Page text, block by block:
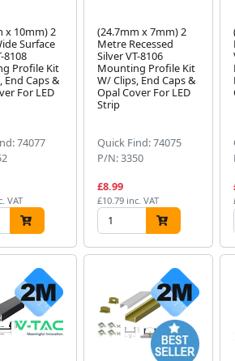
x 10mm) 2
Surface
8108
Profile Kit
End Caps &
For LED
74077
VAT
(24.7mm x 7mm) 2
Metre Recessed
Silver VT-8106
Mounting Profile Kit
W/ Clips, End Caps &
Opal Cover For LED
Strip
Quick Find: 74075
P/N: 3350
£8.99
£10.79 inc. VAT